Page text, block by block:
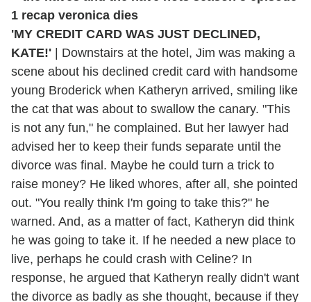
'MY CREDIT CARD WAS JUST DECLINED,
KATE!'
Downstairs at the hotel, Jim was making a
scene about his declined credit card with handsome
young Broderick when Katheryn arrived, smiling like
the cat that was about to swallow the canary. "This
is not any fun," he complained. But her lawyer had
advised her to keep their funds separate until the
divorce was final. Maybe he could turn a trick to
raise money? He liked whores, after all, she pointed
out. "You really think I'm going to take this?" he
warned. And, as a matter of fact, Katheryn did think
he was going to take it. If he needed a new place to
live, perhaps he could crash with Celine? In
response, he argued that Katheryn really didn't want
the divorce as badly as she thought, because if they